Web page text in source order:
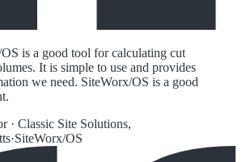
is a good tool for calculating cut
It is simple to use and provides
we need. SiteWorx/OS is a good
· Classic Site Solutions,
·SiteWorx/OS